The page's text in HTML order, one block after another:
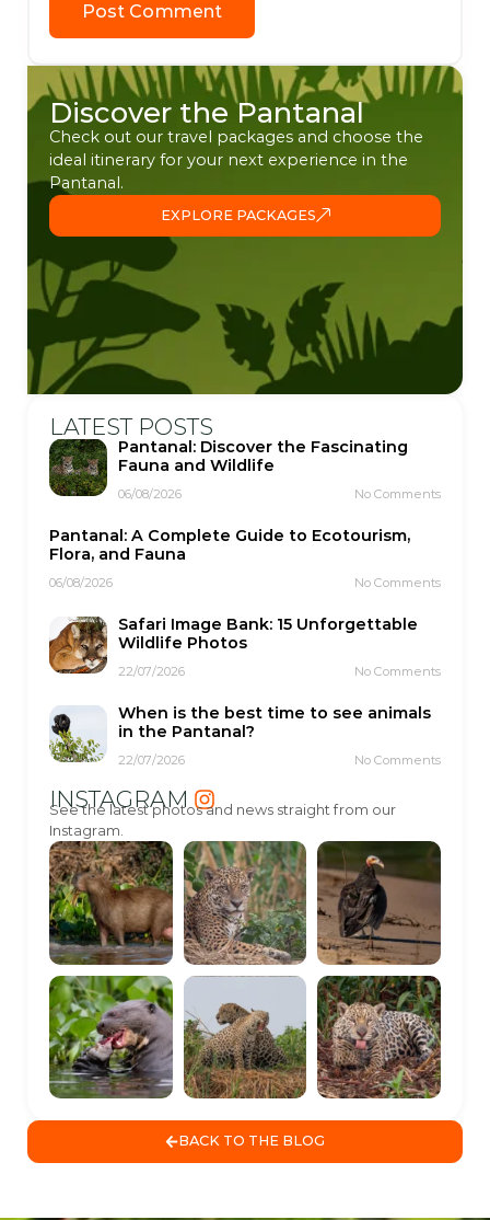
BACK TO THE BLOG
Discover the Pantanal
Check out our travel packages and choose the
ideal itinerary for your next experience in the
Pantanal.
EXPLORE PACKAGES
LATEST POSTS
Pantanal: Discover the Fascinating
Fauna and Wildlife
06/08/2026 No Comments
Pantanal: A Complete Guide to Ecotourism,
Flora, and Fauna
06/08/2026 No Comments
Safari Image Bank: 15 Unforgettable
Wildlife Photos
22/07/2026 No Comments
When is the best time to see animals
in the Pantanal?
22/07/2026 No Comments
INSTAGRAM
See the latest photos and news straight from our
Instagram.